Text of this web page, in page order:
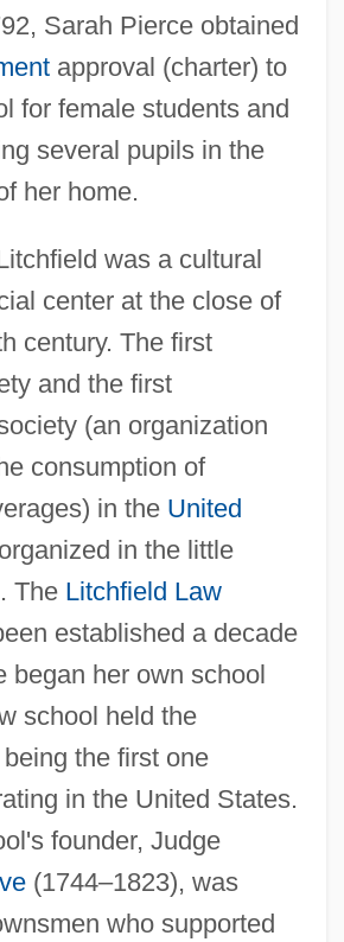
Sarah Pierce obtained
approval (charter) to
for female students and
several pupils in the
her home.
was a cultural
center at the close of
century. The first
and the first
(an organization
consumption of
in the United
in the little
The Litchfield Law
established a decade
began her own school
school held the
the first one
in the United States.
founder, Judge
(1744–1823), was
who supported